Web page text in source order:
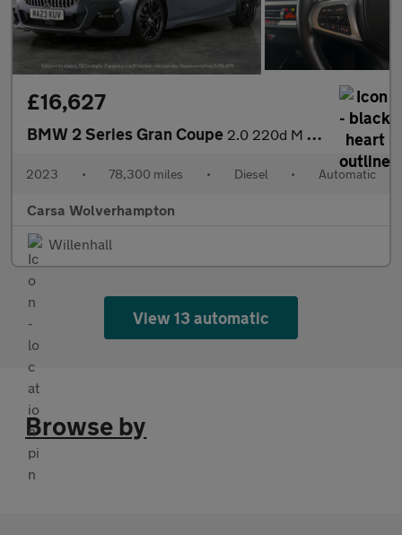
£16,627
BMW 2 Series Gran Coupe 2.0 220d M Sport (190 ps) - LED - HEATED SEATS - NAV
2023 • 78,300 miles • Diesel • Automatic
Carsa Wolverhampton
Willenhall
View 13 automatic
Browse by